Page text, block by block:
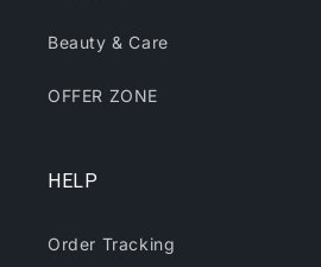
Beauty & Care
OFFER ZONE
HELP
Order Tracking